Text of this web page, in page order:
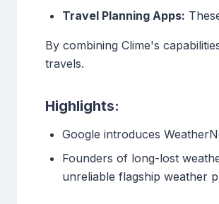
Travel Planning Apps:
By combining Clime's
travels.
Highlights:
Google introduces
Founders of long-lost
unreliable flagship weather